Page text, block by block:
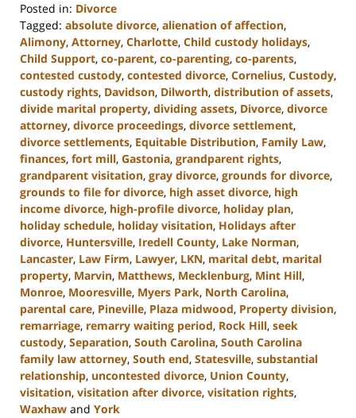
Posted in: Divorce
Tagged: absolute divorce, alienation of affection,
Alimony, Attorney, Charlotte, Child custody holidays,
Child Support, co-parent, co-parenting, co-parents,
contested custody, contested divorce, Cornelius, Custody,
custody rights, Davidson, Dilworth, distribution of assets,
divide marital property, dividing assets, Divorce, divorce
attorney, divorce proceedings, divorce settlement,
divorce settlements, Equitable Distribution, Family Law,
finances, fort mill, Gastonia, grandparent rights,
grandparent visitation, gray divorce, grounds for divorce,
grounds to file for divorce, high asset divorce, high
income divorce, high-profile divorce, holiday plan,
holiday schedule, holiday visitation, Holidays after
divorce, Huntersville, Iredell County, Lake Norman,
Lancaster, Law Firm, Lawyer, LKN, marital debt, marital
property, Marvin, Matthews, Mecklenburg, Mint Hill,
Monroe, Mooresville, Myers Park, North Carolina,
parental care, Pineville, Plaza midwood, Property division,
remarriage, remarry waiting period, Rock Hill, seek
custody, Separation, South Carolina, South Carolina
family law attorney, South end, Statesville, substantial
relationship, uncontested divorce, Union County,
visitation, visitation after divorce, visitation rights,
Waxhaw and York